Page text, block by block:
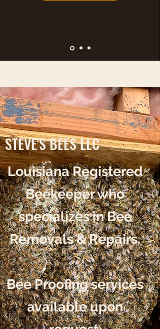
STEVE'S BEES LLC
Louisiana Registered
Beekeeper who
specializes in Bee
Removals & Repairs.
Bee Proofing services
available upon